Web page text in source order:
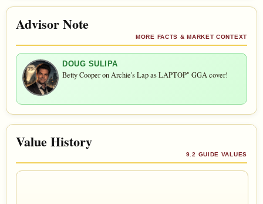
Advisor Note
MORE FACTS & MARKET CONTEXT
DOUG SULIPA
Betty Cooper on Archie's Lap as LAPTOP" GGA cover!
Value History
9.2 GUIDE VALUES